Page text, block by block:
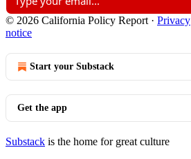
© 2026 California Policy Report · Privacy
notice
Start your Substack
Get the app
Substack is the home for great culture